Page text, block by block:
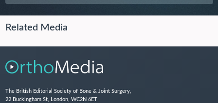
Related Media
The British Editorial Society of Bone & Joint Surgery,
22 Buckingham St, London, WC2N 6ET